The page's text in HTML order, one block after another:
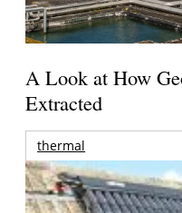
A Look at How
Extracted
thermal